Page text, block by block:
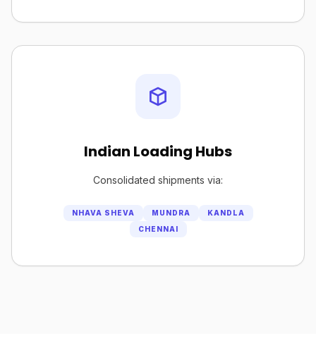
Indian Loading Hubs
Consolidated shipments via:
NHAVA SHEVA MUNDRA
KANDLA
CHENNAI